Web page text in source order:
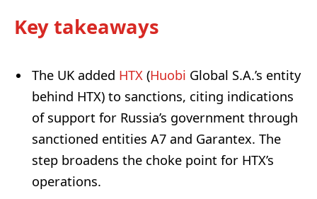
Key takeaways
The UK added HTX (Huobi Global S.A.’s entity
behind HTX) to sanctions, citing indications
of support for Russia’s government through
sanctioned entities A7 and Garantex. The
step broadens the choke point for HTX’s
operations.